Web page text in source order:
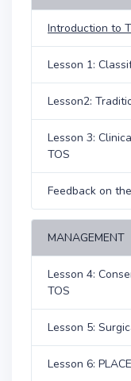
Introduction to
Lesson 1:
Lesson2:
Lesson 3:
TOS
Feedback on
MANAGEMENT
Lesson 4:
TOS
Lesson 5:
Lesson 6: